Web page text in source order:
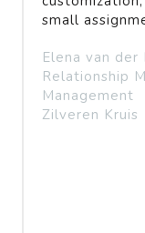
small
Elena van der
Relationship
Management
Zilveren Kruis